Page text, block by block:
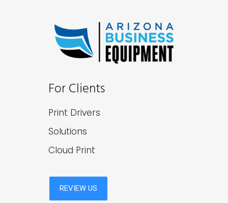
For Clients
Print Drivers
Solutions
Cloud Print